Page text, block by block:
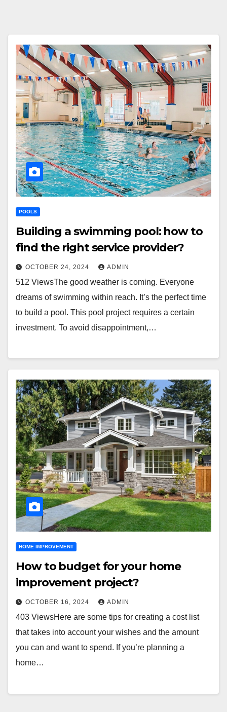
POOLS
Building a swimming pool: how to
find the right service provider?
OCTOBER 24, 2024 ADMIN
512 ViewsThe good weather is coming. Everyone
dreams of swimming within reach. It’s the perfect time
to build a pool. This pool project requires a certain
investment. To avoid disappointment,…
HOME IMPROVEMENT
How to budget for your home
improvement project?
OCTOBER 16, 2024 ADMIN
403 ViewsHere are some tips for creating a cost list
that takes into account your wishes and the amount
you can and want to spend. If you’re planning a
home…